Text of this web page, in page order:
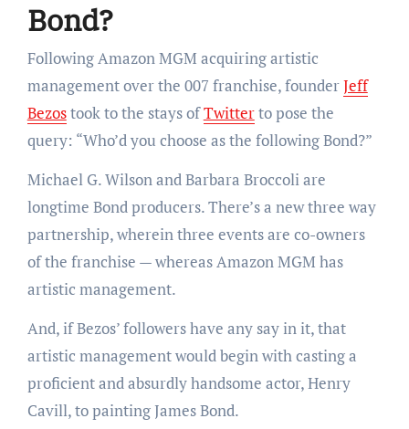
Bond?
Following Amazon MGM acquiring artistic
management over the 007 franchise, founderJeff
Bezostook to the stays ofTwitterto pose the
query: “Who’d you choose as the following Bond?”
Michael G. Wilson and Barbara Broccoli are
longtime Bond producers. There’s a new three way
partnership, wherein three events are co-owners
of the franchise — whereas Amazon MGM has
artistic management.
And, if Bezos’ followers have any say in it, that
artistic management would begin with casting a
proficient and absurdly handsome actor, Henry
Cavill, to painting James Bond.